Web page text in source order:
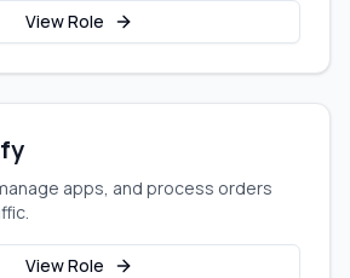
View Role
apps, and process orders
View Role